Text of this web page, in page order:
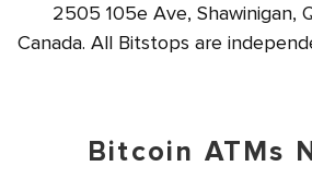
2505 105e Ave, Shawinigan,
Canada. All Bitstops are
Bitcoin ATMs